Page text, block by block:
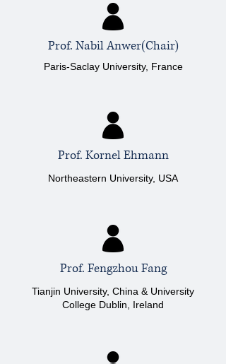
Prof. Nabil Anwer(Chair)
Paris-Saclay University, France
Prof. Kornel Ehmann
Northeastern University, USA
Prof. Fengzhou Fang
Tianjin University, China & University
College Dublin, Ireland